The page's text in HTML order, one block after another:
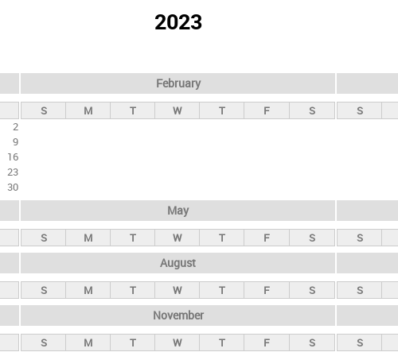
2023
2
9
16
23
30
February
S M T W T F S S
May
S M T W T F S S
August
S M T W T F S S
November
S M T W T F S S